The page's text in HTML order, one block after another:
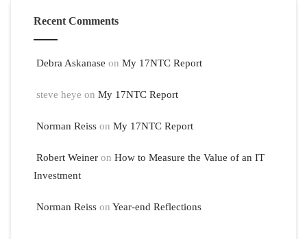
Recent Comments
Debra Askanase onMy 17NTC Report
steve heye onMy 17NTC Report
Norman Reiss onMy 17NTC Report
Robert Weiner onHow to Measure the Value of an IT
Investment
Norman Reiss onYear-end Reflections